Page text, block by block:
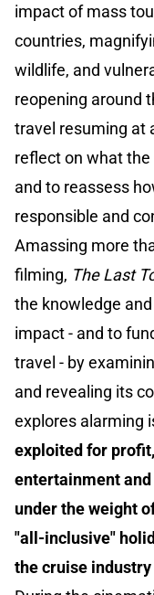
impact of mass
countries,
wildlife, and
reopening around
travel resuming at
reflect on what
and to reassess
responsible and
Amassing more
filming, The Last
the knowledge
impact - and to
travel - by
and revealing its
explores alarming
exploited for
entertainment
under the weight
"all-inclusive"
the cruise